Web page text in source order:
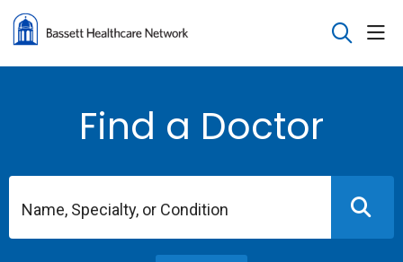
search
Find a Doctor
Name, Specialty, or Condition